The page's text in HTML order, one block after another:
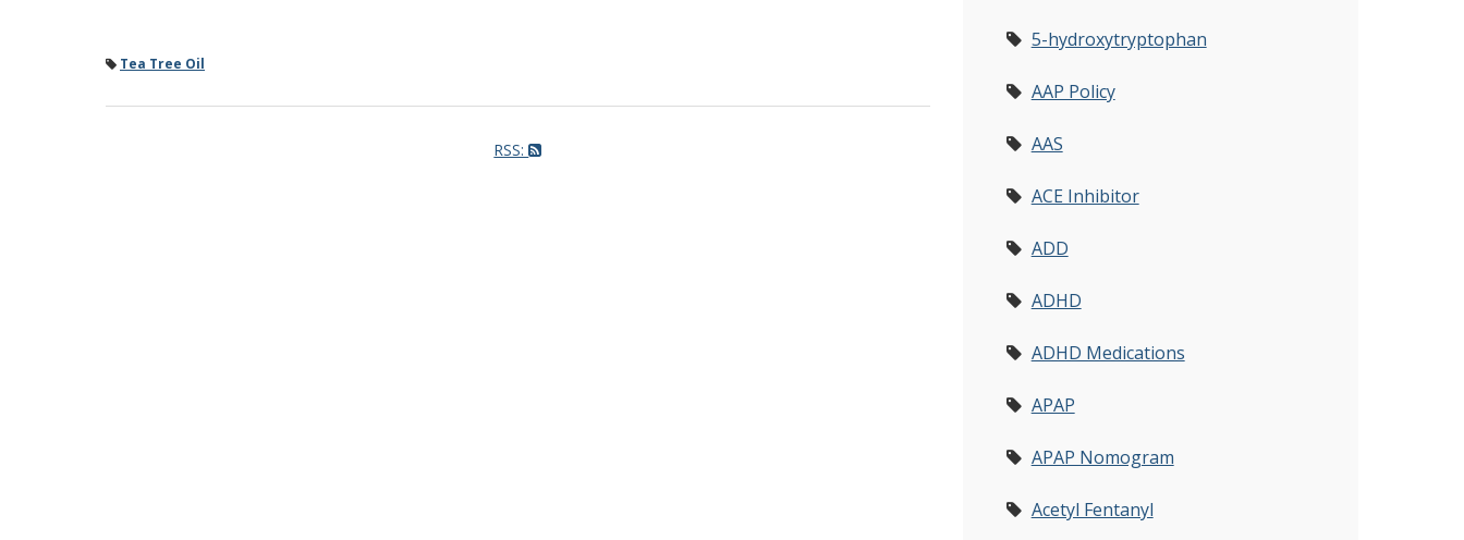
Tea Tree Oil
RSS:
5-hydroxytryptophan
AAP Policy
AAS
ACE Inhibitor
ADD
ADHD
ADHD Medications
APAP
APAP Nomogram
Acetyl Fentanyl